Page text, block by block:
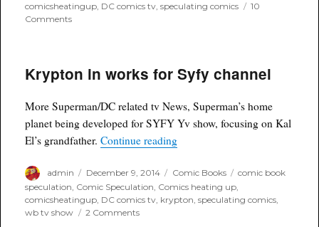
comicsheatingup, DC comics tv,speculating comics
10
Commentson
be
Cbs'
Krypton in works for Syfy channel
More Superman/DC related tv News, Superman’s home
planet being developed for SYFY Yv show, focusing on Kal
El’s grandfather.Continue reading“Krypton in works for Syfy
Author
admin
Posted
on
December 9, 2014 Categories
Comic Books Tags
comic book
speculation Comic Speculation Comics heating up
comicsheatingup DC comics tv krypton ,speculating comics
wb tv show
2 Commentson